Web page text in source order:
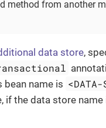
method from another
data store,
bean name is <DATA-
if the data store name